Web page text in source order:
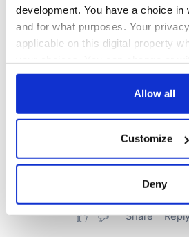
development. You have a choice in
and for what purposes. Your
applicable on this digital property
any time from the Cookie
Collect information about
location which can be
Allow all
Customize
Deny